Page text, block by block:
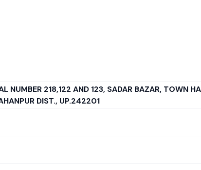
NUMBER 218,122 AND 123, SADAR BAZAR, TOWN
DIST., UP.242201